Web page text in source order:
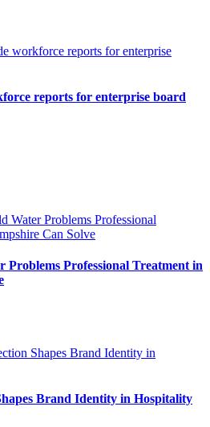
reports for enterprise board
Problems Professional Treatment in
Brand Identity in Hospitality